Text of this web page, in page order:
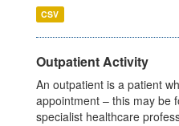
CSV
Outpatient Activity
An outpatient is a patient
appointment – this may be
specialist healthcare